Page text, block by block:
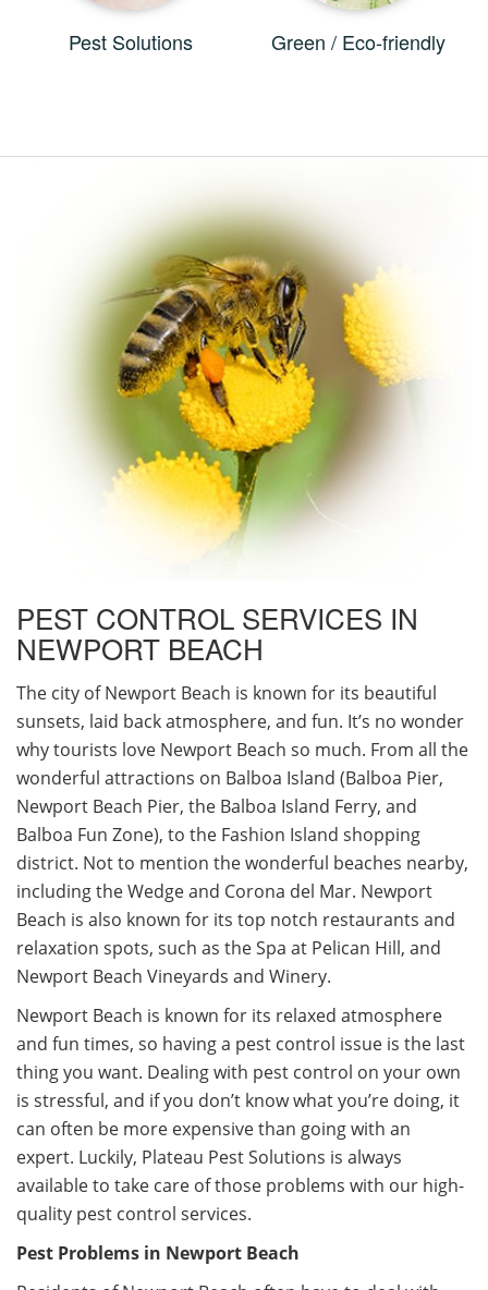
Pest Solutions Green / Eco-friendly
PEST CONTROL SERVICES IN
NEWPORT BEACH
The city of Newport Beach is known for its beautiful
sunsets, laid back atmosphere, and fun. It’s no wonder
why tourists love Newport Beach so much. From all the
wonderful attractions on Balboa Island (Balboa Pier,
Newport Beach Pier, the Balboa Island Ferry, and
Balboa Fun Zone), to the Fashion Island shopping
district. Not to mention the wonderful beaches nearby,
including the Wedge and Corona del Mar. Newport
Beach is also known for its top notch restaurants and
relaxation spots, such as the Spa at Pelican Hill, and
Newport Beach Vineyards and Winery.
Newport Beach is known for its relaxed atmosphere
and fun times, so having a pest control issue is the last
thing you want. Dealing with pest control on your own
is stressful, and if you don’t know what you’re doing, it
can often be more expensive than going with an
expert. Luckily, Plateau Pest Solutions is always
available to take care of those problems with our high-
quality pest control services.
Pest Problems in Newport Beach